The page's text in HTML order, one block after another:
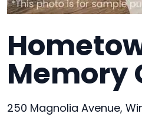
Memory
250 Magnolia Avenue,